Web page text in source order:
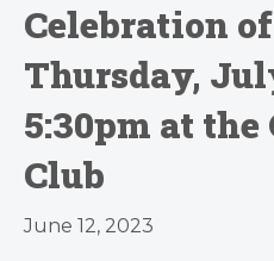
Celebration
Thursday,
5:30pm at
Club
June 12, 2023